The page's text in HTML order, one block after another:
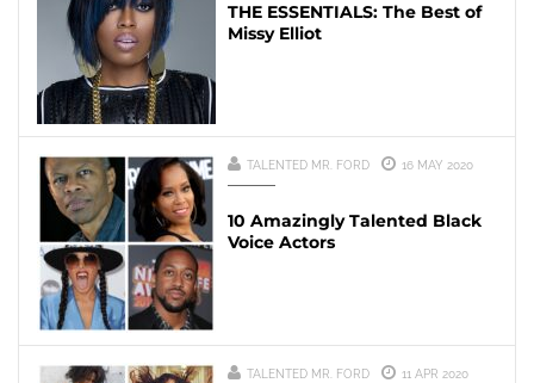
THE ESSENTIALS: The Best of
Missy Elliot
TALENTED MR. FORD 16 MAY 2020
10 Amazingly Talented Black
Voice Actors
TALENTED MR. FORD 11 APR 2020